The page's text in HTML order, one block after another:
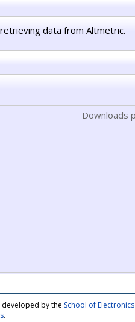
data from Altmetric.
Downloads
by the School of
.